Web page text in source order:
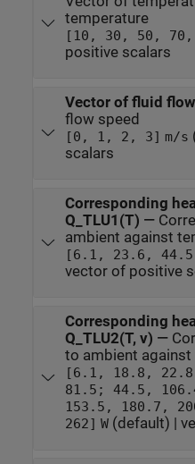
temperature
[10, 30, 50, 70,
positive scalars
Vector of fluid
flow speed
[0, 1, 2, 3] m/s
scalars
Corresponding
Q_TLU1(T) —
ambient against
[6.1, 23.6,
vector of positive
Corresponding
Q_TLU2(T, v) —
[6.1, 18.8,
81.5; 44.5, 106.4, 125.9, 140.1; 67.5,
153.5, 180.7,
262] W(default) |